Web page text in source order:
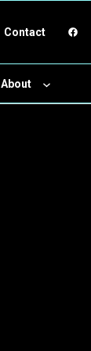
Contact
About